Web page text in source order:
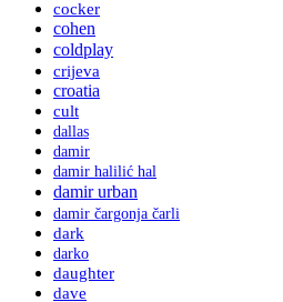
cocker
cohen
coldplay
crijeva
croatia
cult
dallas
damir
damir halilić hal
damir urban
damir čargonja čarli
dark
darko
daughter
dave